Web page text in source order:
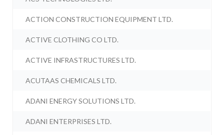
ACTION CONSTRUCTION EQUIPMENT LTD.
ACTIVE CLOTHING CO LTD.
ACTIVE INFRASTRUCTURES LTD.
ACUTAAS CHEMICALS LTD.
ADANI ENERGY SOLUTIONS LTD.
ADANI ENTERPRISES LTD.